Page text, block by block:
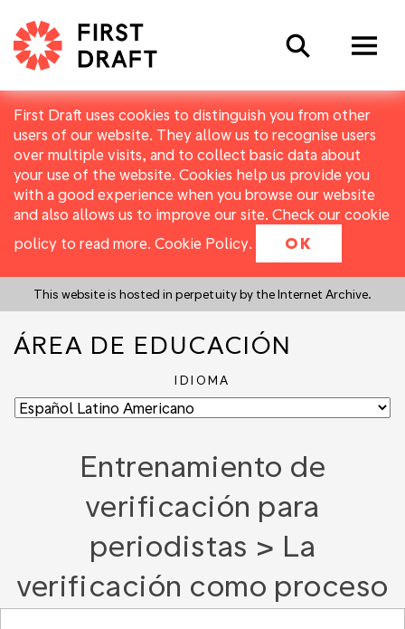
First Draft uses cookies to distinguish you from other
users of our website. They allow us to recognise users
over multiple visits, and to collect basic data about
your use of the website. Cookies help us provide you
with a good experience when you browse our website
and also allows us to improve our site. Check our cookie
policy to read more. Cookie Policy. OK
This website is hosted in perpetuity by the Internet Archive.
Search
ÁREA DE EDUCACIÓN
IDIOMA
Entrenamiento de
verificación para
periodistas > La
verificación como proceso